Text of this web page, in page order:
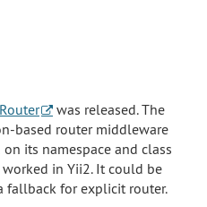
was released. The
based router middleware
its namespace and class
in Yii2. It could be
fallback for explicit router.